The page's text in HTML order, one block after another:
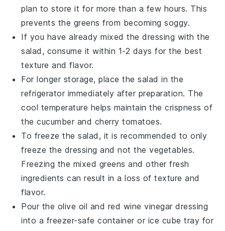
plan to store it for more than a few hours. This
prevents the greens from becoming soggy.
If you have already mixed the dressing with the
salad, consume it within 1-2 days for the best
texture and flavor.
For longer storage, place the salad in the
refrigerator immediately after preparation. The
cool temperature helps maintain the crispness of
thecucumber and cherry tomatoes.
To freeze the salad, it is recommended to only
freeze the dressing and not thevegetables.
Freezing the mixed greens and other fresh
ingredients can result in a loss of texture and
flavor.
Pour the olive oil and red wine vinegar dressing
into a freezer-safe container or ice cube tray for